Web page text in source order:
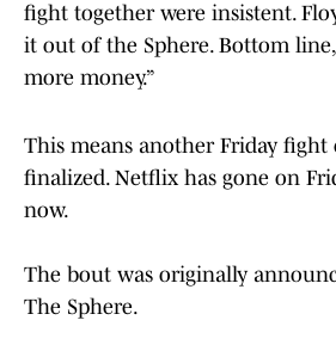
fight together were insistent.
it out of the Sphere. Bottom line,
more money.”
This means another Friday
finalized. Netflix has gone on
now.
The bout was originally
The Sphere.